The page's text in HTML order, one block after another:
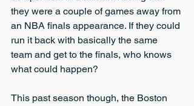
they were a couple of games away from
an NBA finals appearance. If they could
run it back with basically the same
team and get to the finals, who knows
what could happen?
This past season though, the Boston